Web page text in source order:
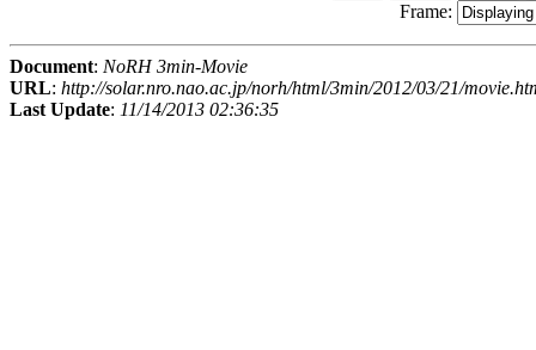
Frame:
Document: NoRH 3min-Movie
URL: http://solar.nro.nao.ac.jp/norh/html/3min/2012/03/21/
Last Update: 11/14/2013 02:36:35